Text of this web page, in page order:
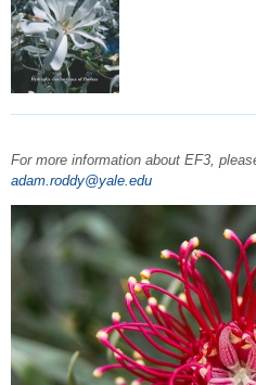
For more information about EF3,
adam.roddy@yale.edu